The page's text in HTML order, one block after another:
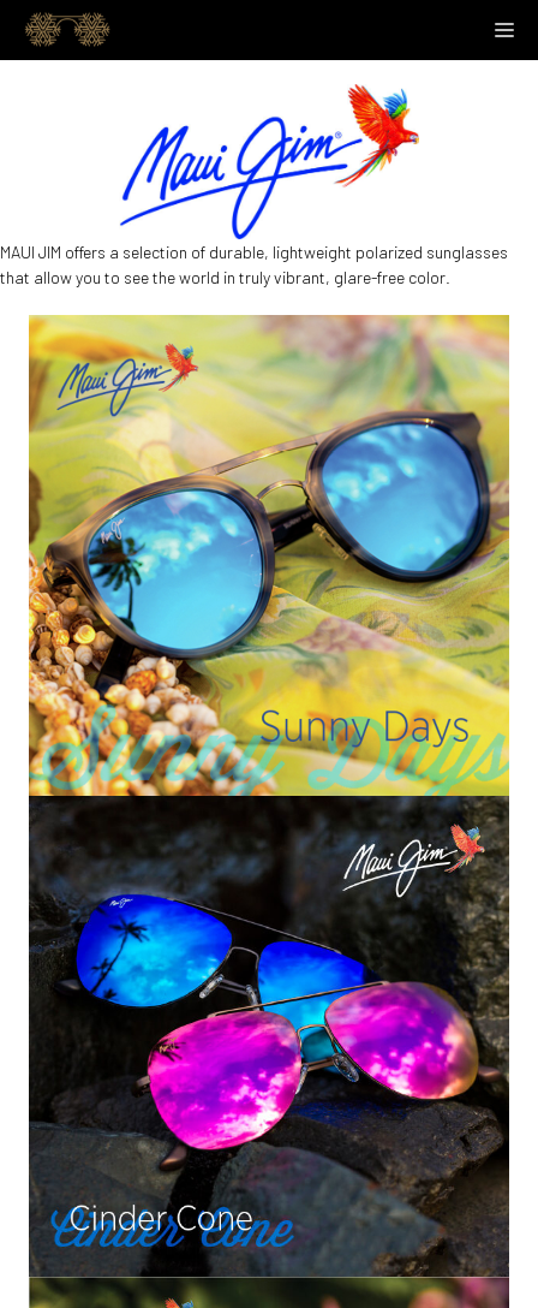
content
MAUI JIM offers a selection of durable, lightweight polarized sunglasses
that allow you to see the world in truly vibrant, glare-free color.